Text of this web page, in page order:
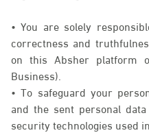
• You are solely
correctness and
on this Absher platform
Business).
• To safeguard your
and the sent personal
security technologies used